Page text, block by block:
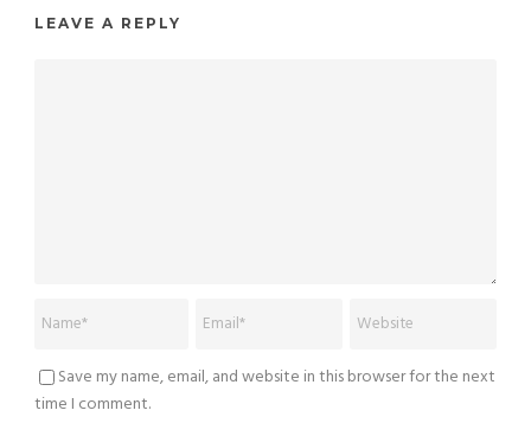
LEAVE A REPLY
Save my name, email, and website in this browser for the next
time I comment.